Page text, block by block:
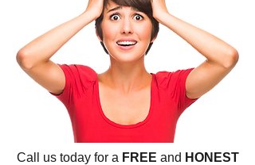
Call us today for a FREE and HONEST